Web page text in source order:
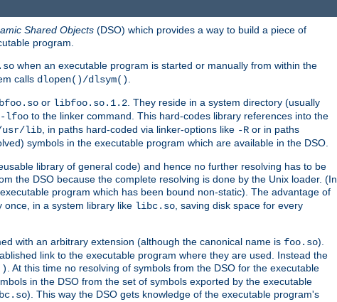
Shared Objects (DSO) which provides a way to build a piece of
program.
when an executable program is started or manually from within the
calls dlopen()/dlsym().
or libfoo.so.1.2. They reside in a system directory (usually
-lfoo to the linker command. This hard-codes library references into the
lib, in paths hard-coded via linker-options like -R or in paths
symbols in the executable program which are available in the DSO.
library of general code) and hence no further resolving has to be
the DSO because the complete resolving is done by the Unix loader. (In
program which has been bound non-static). The advantage of
in a system library like libc.so, saving disk space for every
with an arbitrary extension (although the canonical name is foo.so).
link to the executable program where they are used. Instead the
. At this time no resolving of symbols from the DSO for the executable
in the DSO from the set of symbols exported by the executable
). This way the DSO gets knowledge of the executable program's